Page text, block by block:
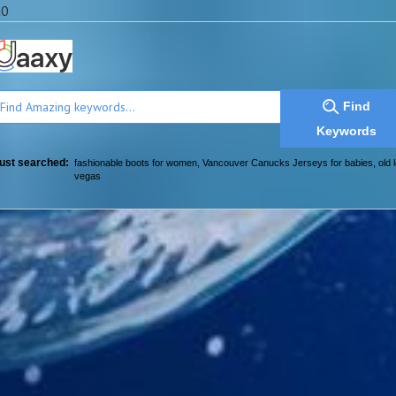
Find
Keywords
searched: fashionable boots for women Vancouver Canucks Jerseys for babies old
vegas